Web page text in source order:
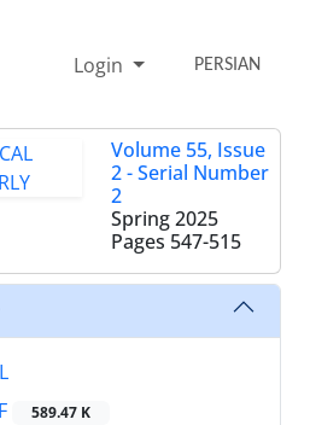
Login PERSIAN
Volume 55, Issue
2 - Serial Number
2
Spring 2025
Pages 547-515
589.47 K